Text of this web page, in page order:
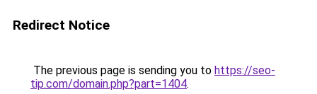
Redirect Notice
The previous page is sending you to https://seo-
tip.com/domain.php?part=1404.